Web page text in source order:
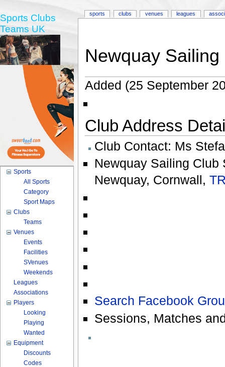
Newquay Sailing
Added (25 September
Club Address
Club Contact: Ms
Newquay Sailing Club
Newquay, Cornwall,
Search Facebook
Sessions, Matches
sports clubs venues leagues
Sports Clubs
Teams UK
Sports
All Sports
Category
Sport Maps
Clubs
Teams
Venues
Events
Facilities
SVenues
Weekends
Leagues
Associations
Players
Looking
Playing
Wanted
Equipment
Discounts
Codes